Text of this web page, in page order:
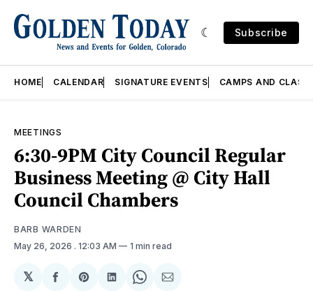
Subscribe
HOME CALENDAR SIGNATURE EVENTS CAMPS AND
MEETINGS
6:30-9PM City Council Regular
Business Meeting @ City Hall
Council Chambers
BARB WARDEN
May 26, 2026 . 12:03 AM 1 min read
𝕏
ShareShareShareShareShare